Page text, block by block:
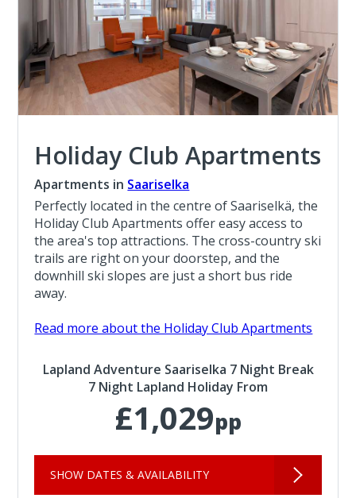
Holiday Club Apartments
Apartments in Saariselka
Perfectly located in the centre of Saariselkä, the
Holiday Club Apartments offer easy access to
the area's top attractions. The cross-country ski
trails are right on your doorstep, and the
downhill ski slopes are just a short bus ride
away.
Read more about the Holiday Club Apartments
Lapland Adventure Saariselka 7 Night Break
7 Night Lapland Holiday From
£1,029pp
SHOW DATES & AVAILABILITY